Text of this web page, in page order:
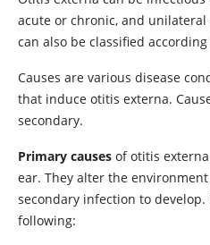
acute or chronic, and
can also be classified
Causes are various disease
that induce otitis externa.
secondary.
Primary causes of otitis
ear. They alter the
secondary infection to
following: